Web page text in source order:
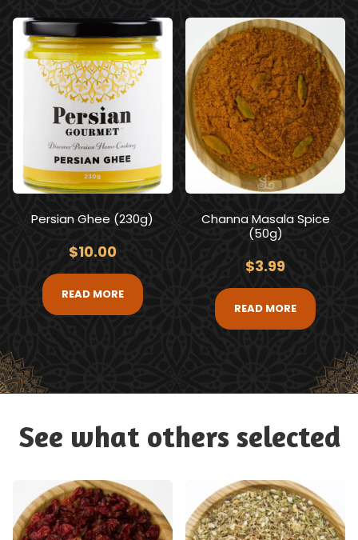
Persian Ghee (230g)
$10.00
READ MORE
Channa Masala Spice
(50g)
$3.99
READ MORE
See what others selected